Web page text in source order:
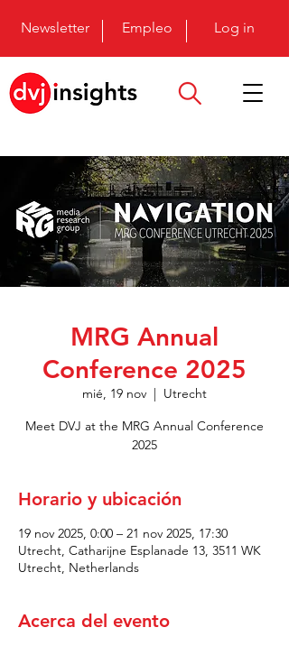
Newsletter Empleo Log in
MRG Annual
Conference 2025
mié, 19 nov
  |
Utrecht
Meet DVJ at the MRG Annual Conference
2025
Horario y ubicación
19 nov 2025, 0:00 – 21 nov 2025, 17:30
Utrecht, Catharijne Esplanade 13, 3511 WK
Utrecht, Netherlands
Acerca del evento